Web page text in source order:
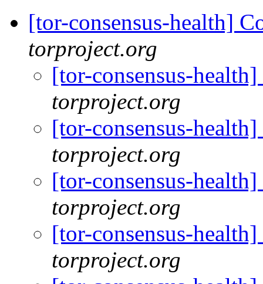
[tor-consensus-health]
torproject.org
[tor-consensus-
torproject.org
[tor-consensus-
torproject.org
[tor-consensus-
torproject.org
[tor-consensus-
torproject.org